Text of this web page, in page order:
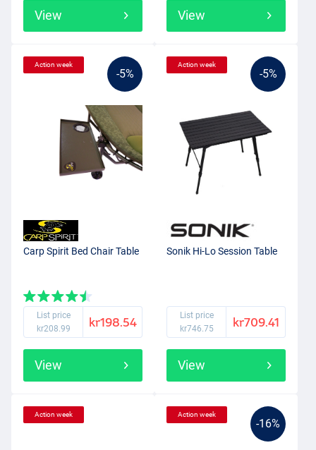
View View
-5%
Action week
Carp Spirit Bed Chair Table
List price
kr208.99
kr198.54
View
-5%
Action week
Sonik Hi-Lo Session Table
List price
kr746.75
kr709.41
View
Action week
-16%
Action week